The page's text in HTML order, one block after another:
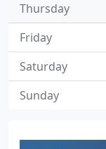
Thursday
Friday
Saturday
Sunday